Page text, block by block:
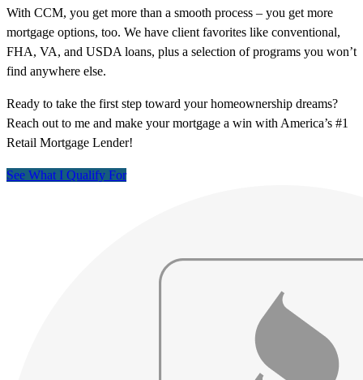
With CCM, you get more than a smooth process – you get more
mortgage options, too. We have client favorites like conventional,
FHA, VA, and USDA loans, plus a selection of programs you won’t
find anywhere else.
Ready to take the first step toward your homeownership dreams?
Reach out to me and make your mortgage a win with America’s #1
Retail Mortgage Lender!
See What I Qualify For